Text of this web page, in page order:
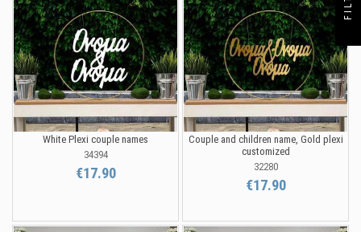
White Plexi couple names
34394
€17.90
Couple and children name, Gold plexi
customized
32280
€17.90